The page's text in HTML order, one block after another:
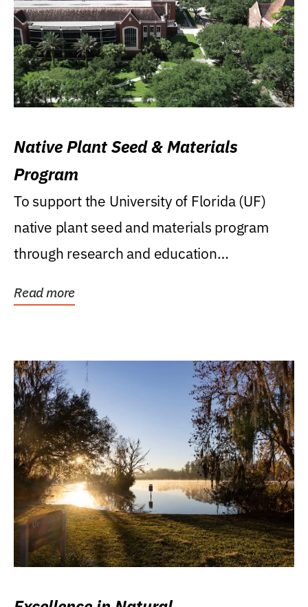
Native Plant Seed & Materials
Program
To support the University of Florida (UF)
native plant seed and materials program
through research and education
Read more